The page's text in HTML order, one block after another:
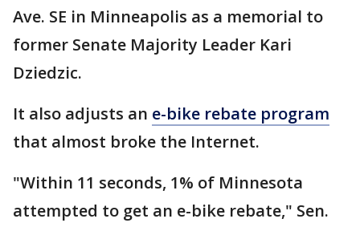
Ave. SE in Minneapolis as a memorial to
former Senate Majority Leader Kari
Dziedzic.
It also adjusts an e-bike rebate program
that almost broke the Internet.
"Within 11 seconds, 1% of Minnesota
attempted to get an e-bike rebate," Sen.